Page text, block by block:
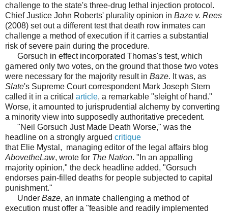
challenge to the state's three-drug lethal injection protocol.
Chief Justice John Roberts' plurality opinion in Baze v. Rees
(2008) set out a different test that death row inmates can
challenge a method of execution if it carries a substantial
risk of severe pain during the procedure.
Gorsuch in effect incorporated Thomas's test, which
garnered only two votes, on the ground that those two votes
were necessary for the majority result in Baze. It was, as
Slate's Supreme Court correspondent Mark Joseph Stern
called it in a critical article, a remarkable "sleight of hand."
Worse, it amounted to jurisprudential alchemy by converting
a minority view into supposedly authoritative precedent.
"Neil Gorsuch Just Made Death Worse," was the
headline on a strongly argued critique
that Elie Mystal, managing editor of the legal affairs blog
AbovetheLaw, wrote for The Nation. "In an appalling
majority opinion," the deck headline added, "Gorsuch
endorses pain-filled deaths for people subjected to capital
punishment."
Under Baze, an inmate challenging a method of
execution must offer a "feasible and readily implemented